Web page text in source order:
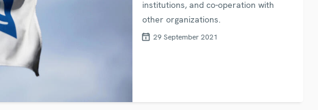
institutions, and co-operation with
other organizations.
29 September 2021